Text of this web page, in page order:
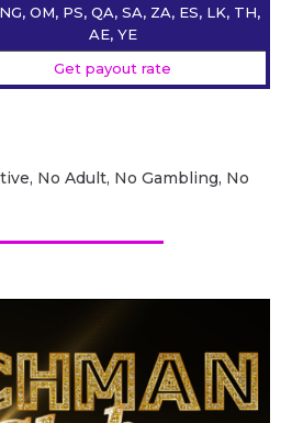
OM, PS, QA, SA, ZA, ES, LK, TH,
AE, YE
Get payout rate
No Adult, No Gambling, No